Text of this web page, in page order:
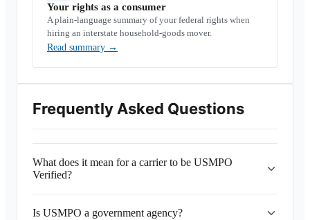
Your rights as a consumer
A plain-language summary of your federal rights when
hiring an interstate household-goods mover.
Read summary →
Frequently Asked Questions
What does it mean for a carrier to be USMPO
Verified?
Is USMPO a government agency?